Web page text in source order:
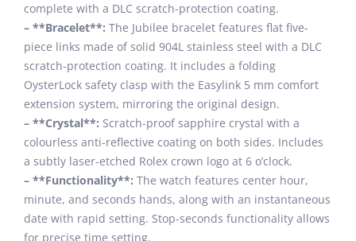
complete with a DLC scratch-protection coating.
– **Bracelet**: The Jubilee bracelet features flat five-
piece links made of solid 904L stainless steel with a DLC
scratch-protection coating. It includes a folding
OysterLock safety clasp with the Easylink 5 mm comfort
extension system, mirroring the original design.
– **Crystal**: Scratch-proof sapphire crystal with a
colourless anti-reflective coating on both sides. Includes
a subtly laser-etched Rolex crown logo at 6 o’clock.
– **Functionality**: The watch features center hour,
minute, and seconds hands, along with an instantaneous
date with rapid setting. Stop-seconds functionality allows
for precise time setting.